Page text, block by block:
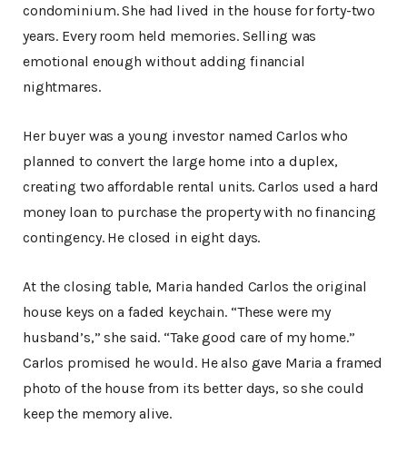
condominium. She had lived in the house for forty-two
years. Every room held memories. Selling was
emotional enough without adding financial
nightmares.
Her buyer was a young investor named Carlos who
planned to convert the large home into a duplex,
creating two affordable rental units. Carlos used a hard
money loan to purchase the property with no financing
contingency. He closed in eight days.
At the closing table, Maria handed Carlos the original
house keys on a faded keychain. “These were my
husband’s,” she said. “Take good care of my home.”
Carlos promised he would. He also gave Maria a framed
photo of the house from its better days, so she could
keep the memory alive.